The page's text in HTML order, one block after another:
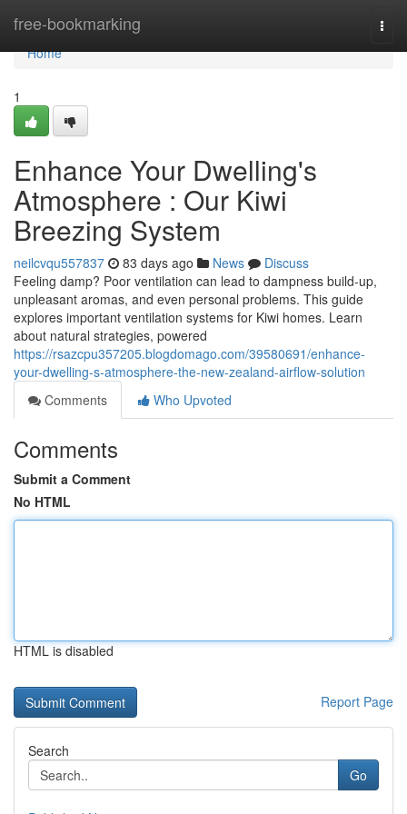
free-bookmarking
Home
Home
1
Enhance Your Dwelling's
Atmosphere : Our Kiwi
Breezing System
neilcvqu557837 83 days ago News
Discuss
Feeling damp? Poor ventilation can lead to dampness build-up,
unpleasant aromas, and even personal problems. This guide
explores important ventilation systems for Kiwi homes. Learn
about natural strategies, powered
https://rsazcpu357205.blogdomago.com/39580691/enhance-
your-dwelling-s-atmosphere-the-new-zealand-airflow-solution
Comments
Who Upvoted
Comments
Submit a Comment
No HTML
HTML is disabled
Report Page
Search
Go